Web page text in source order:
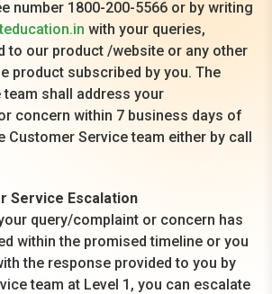
number 1800-200-5566 or by writing
with your queries,
to our product /website or any other
product subscribed by you. The
shall address your
concern within 7 business days of
Customer Service team either by call
Service Escalation
query/complaint or concern has
within the promised timeline or you
the response provided to you by
team at Level 1, you can escalate